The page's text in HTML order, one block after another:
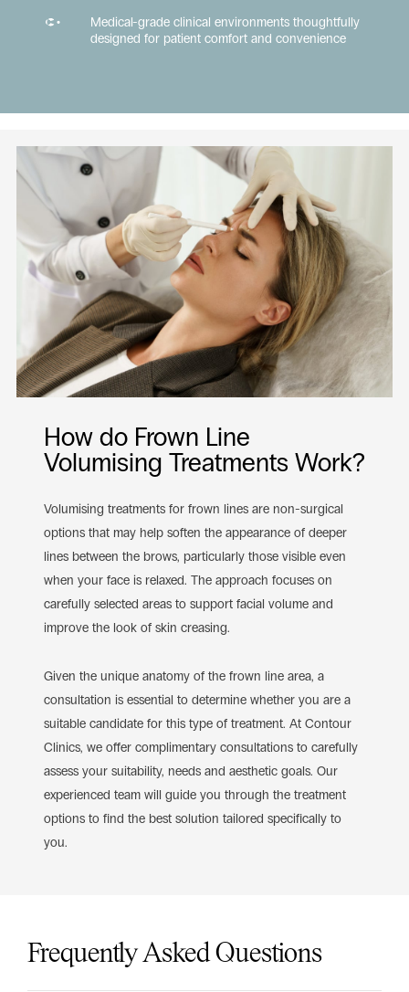
Medical-grade clinical environments thoughtfully
designed for patient comfort and convenience
How do Frown Line
Volumising Treatments Work?
Volumising treatments for frown lines are non-surgical
options that may help soften the appearance of deeper
lines between the brows, particularly those visible even
when your face is relaxed. The approach focuses on
carefully selected areas to support facial volume and
improve the look of skin creasing.
Given the unique anatomy of the frown line area, a
consultation is essential to determine whether you are a
suitable candidate for this type of treatment. At Contour
Clinics, we offer complimentary consultations to carefully
assess your suitability, needs and aesthetic goals. Our
experienced team will guide you through the treatment
options to find the best solution tailored specifically to
you.
Frequently Asked Questions